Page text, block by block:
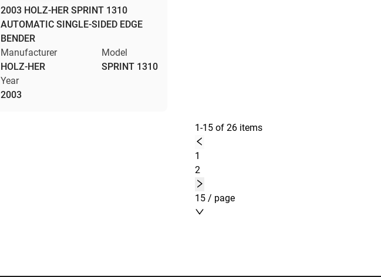
2003 HOLZ-HER SPRINT 1310
AUTOMATIC SINGLE-SIDED EDGE
BENDER
Manufacturer
HOLZ-HER
Model
SPRINT 1310
Year
2003
1-15 of 26 items
1
2
15 / page